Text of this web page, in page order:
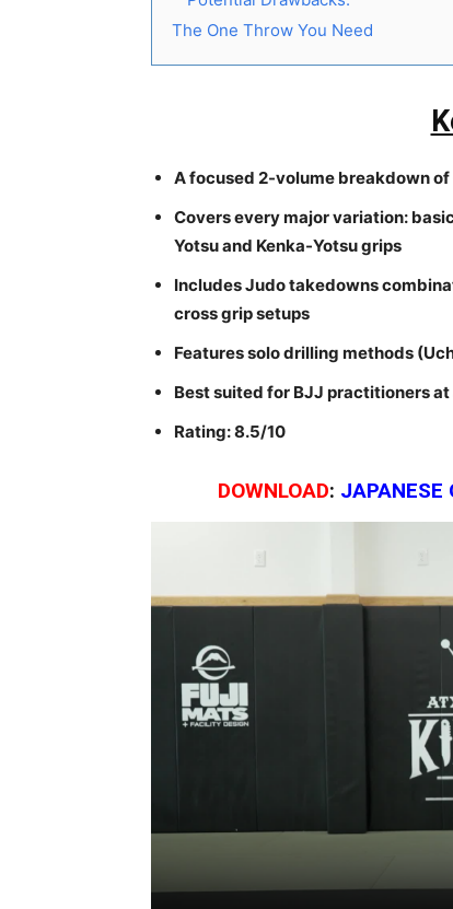
The One Throw You Need
A focused 2-volume breakdown
Covers every major variation:
Yotsu and Kenka-Yotsu grips
Includes Judo takedowns
cross grip setups
Features solo drilling methods
Best suited for BJJ practitioners
Rating: 8.5/10
DOWNLOAD: JAPANESE